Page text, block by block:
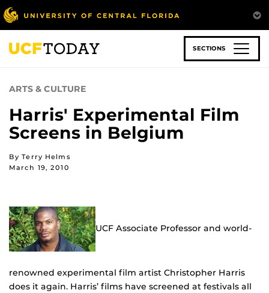
Skip
to
main
content
SECTIONS
ARTS & CULTURE
Harris' Experimental Film
Screens in Belgium
By Terry Helms
March 19, 2010
UCF Associate Professor and world-
renowned experimental film artist Christopher Harris
does it again. Harris’ films have screened at festivals all